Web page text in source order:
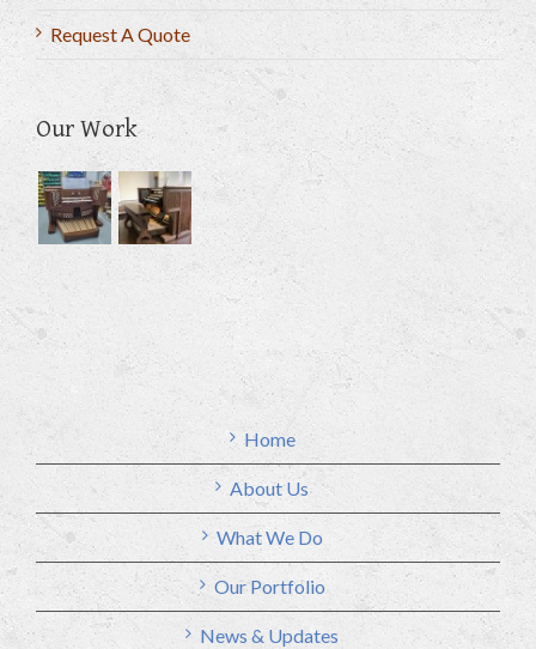
Request A Quote
Our Work
Home
About Us
What We Do
Our Portfolio
News & Updates